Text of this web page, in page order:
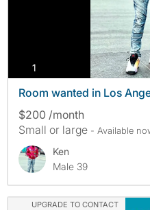
1
Room wanted in Los
$200 /month
Small or large - Available
Ken
Male 39
UPGRADE TO CONTACT